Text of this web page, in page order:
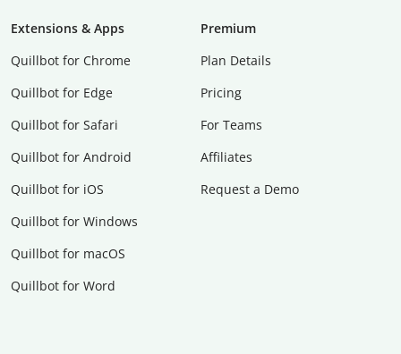
Extensions & Apps
Quillbot for Chrome
Quillbot for Edge
Quillbot for Safari
Quillbot for Android
Quillbot for iOS
Quillbot for Windows
Quillbot for macOS
Quillbot for Word
Premium
Plan Details
Pricing
For Teams
Affiliates
Request a Demo